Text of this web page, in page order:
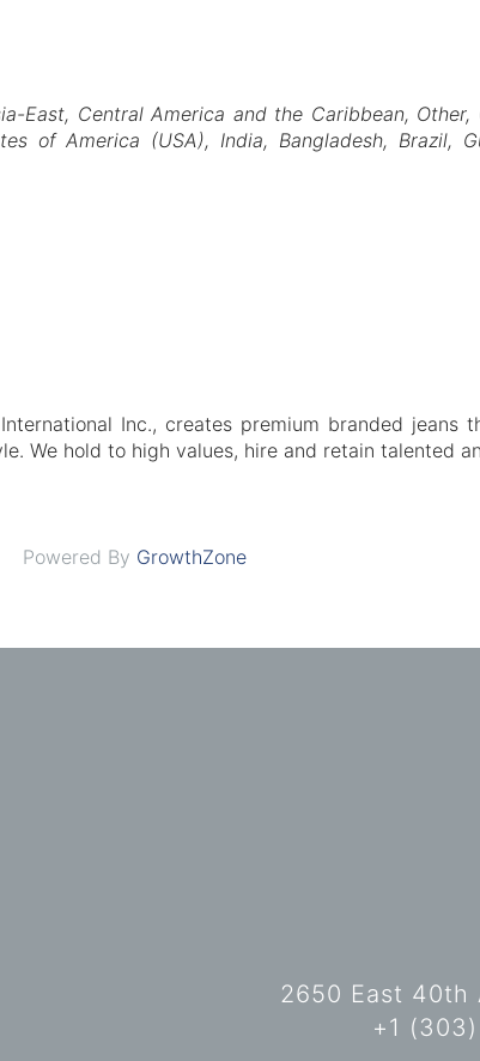
East Central America and the Caribbean Other
of America (USA) India Bangladesh Brazil
Inc., creates premium branded jeans
We hold to high values, hire and retain talented
Powered By GrowthZone
2650 East 40th
+1